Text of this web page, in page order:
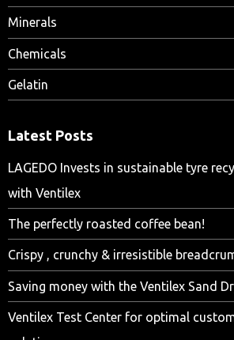
Minerals
Chemicals
Gelatin
Latest Posts
LAGEDO Invests in sustainable tyre
with Ventilex
The perfectly roasted coffee bean!
Crispy , crunchy & irresistible
Saving money with the Ventilex Sand
Ventilex Test Center for optimal